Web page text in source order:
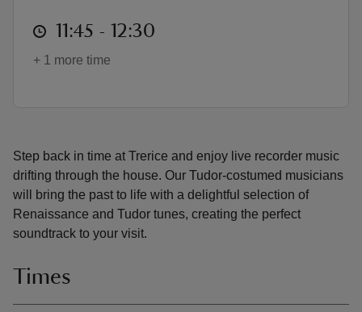
Step back in time at Trerice and enjoy live recorder music
drifting through the house. Our Tudor-costumed musicians
will bring the past to life with a delightful selection of
Renaissance and Tudor tunes, creating the perfect
soundtrack to your visit.
Times
at 11:45 to 12:30
11:45 - 12:30
+ 1 more time